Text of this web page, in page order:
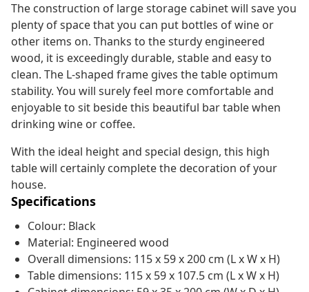
The construction of large storage cabinet will save you
plenty of space that you can put bottles of wine or
other items on. Thanks to the sturdy engineered
wood, it is exceedingly durable, stable and easy to
clean. The L-shaped frame gives the table optimum
stability. You will surely feel more comfortable and
enjoyable to sit beside this beautiful bar table when
drinking wine or coffee.
With the ideal height and special design, this high
table will certainly complete the decoration of your
house.
Specifications
Colour: Black
Material: Engineered wood
Overall dimensions: 115 x 59 x 200 cm (L x W x H)
Table dimensions: 115 x 59 x 107.5 cm (L x W x H)